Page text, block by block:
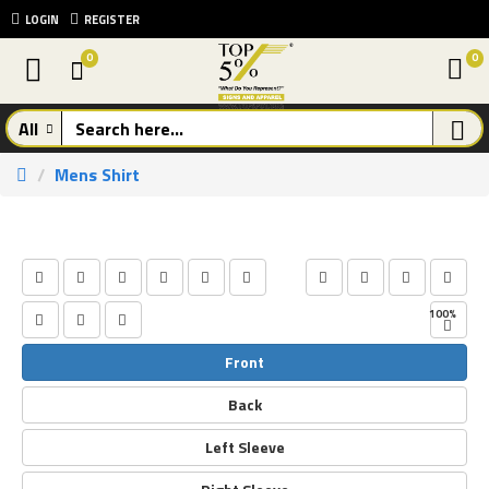
LOGIN REGISTER
0 0
All
Mens Shirt
Front
Back
Left Sleeve